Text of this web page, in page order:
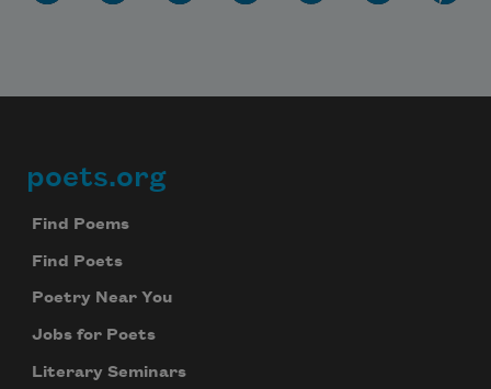
Footer
poets.org
Find Poems
Find Poets
Poetry Near You
Jobs for Poets
Literary Seminars